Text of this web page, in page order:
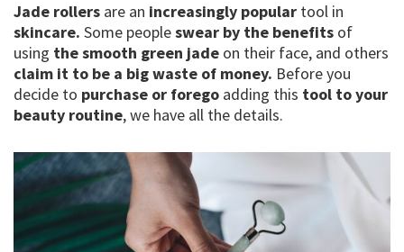
Jade rollers are an increasingly popular tool in
skincare. Some peopleswear by the benefits of
using the smooth green jade on their face, and others
claim it to be a big waste of money. Before you
decide to purchase or forego adding this tool to your
beauty routine, we have all the details.